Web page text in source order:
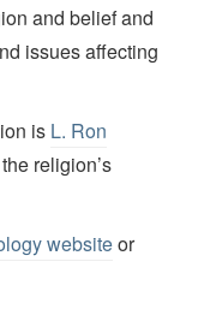
and belief and
issues affecting
is L. Ron
religion’s
websiteor